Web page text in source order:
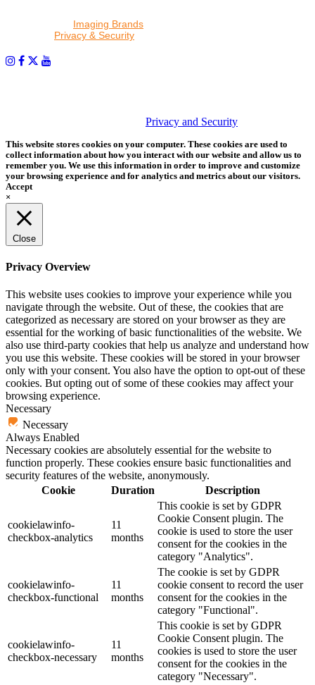
Imaging Brands
Privacy & Security
Privacy and Security
This website stores cookies on your computer. These cookies are used to
collect information about how you interact with our website and allow us to
remember you. We use this information in order to improve and customize
your browsing experience and for analytics and metrics about our visitors.
Accept
×
Close
Privacy Overview
This website uses cookies to improve your experience while you
navigate through the website. Out of these, the cookies that are
categorized as necessary are stored on your browser as they are
essential for the working of basic functionalities of the website. We
also use third-party cookies that help us analyze and understand how
you use this website. These cookies will be stored in your browser
only with your consent. You also have the option to opt-out of these
cookies. But opting out of some of these cookies may affect your
browsing experience.
Necessary
Necessary
Always Enabled
Necessary cookies are absolutely essential for the website to
function properly. These cookies ensure basic functionalities and
security features of the website, anonymously.
Cookie
Duration Description
cookielawinfo-
checkbox-analytics
11
months
This cookie is set by GDPR
Cookie Consent plugin. The
cookie is used to store the user
consent for the cookies in the
category "Analytics".
cookielawinfo-
checkbox-functional
11
months
The cookie is set by GDPR
cookie consent to record the user
consent for the cookies in the
category "Functional".
cookielawinfo-
checkbox-necessary
11
months
This cookie is set by GDPR
Cookie Consent plugin. The
cookies is used to store the user
consent for the cookies in the
category "Necessary".